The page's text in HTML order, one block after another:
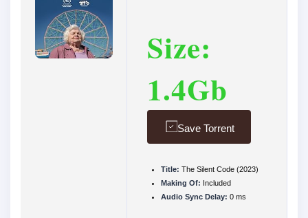
Size:
1.4Gb
Save Torrent
Title: The Silent Code (2023)
Making Of: Included
Audio Sync Delay: 0 ms